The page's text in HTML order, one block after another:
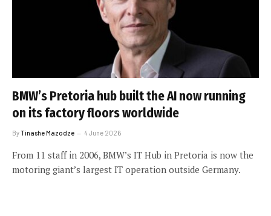
BMW’s Pretoria hub built the AI now running
on its factory floors worldwide
ByTinashe Mazodze 4 June 2026
From 11 staff in 2006, BMW’s IT Hub in Pretoria is now the
motoring giant’s largest IT operation outside Germany.